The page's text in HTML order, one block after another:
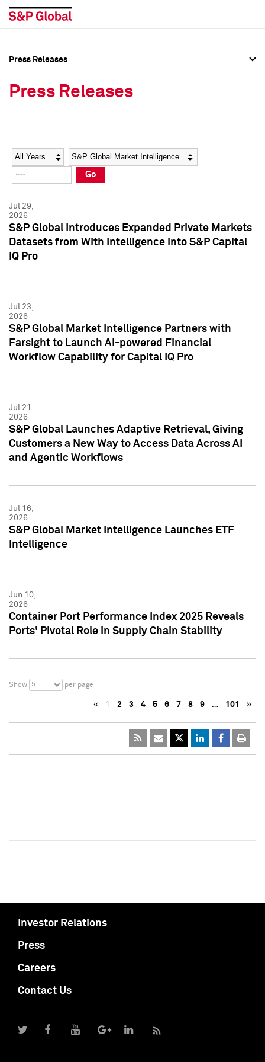
Social Media Directory
Press Kit
Social Media Directory
Press Kit
Press Releases
Press Releases
Year Category
Go
Jul 29,
2026
S&P Global Introduces Expanded Private Markets
Datasets from With Intelligence into S&P Capital
IQ Pro
Jul 23,
2026
S&P Global Market Intelligence Partners with
Farsight to Launch AI-powered Financial
Workflow Capability for Capital IQ Pro
Jul 21,
2026
S&P Global Launches Adaptive Retrieval, Giving
Customers a New Way to Access Data Across AI
and Agentic Workflows
Jul 16,
2026
S&P Global Market Intelligence Launches ETF
Intelligence
Jun 10,
2026
Container Port Performance Index 2025 Reveals
Ports' Pivotal Role in Supply Chain Stability
Show 5 per page
« 1 2 3 4 5 6 7 8 9 … 101 »
Investor Relations
Press
Careers
Contact Us